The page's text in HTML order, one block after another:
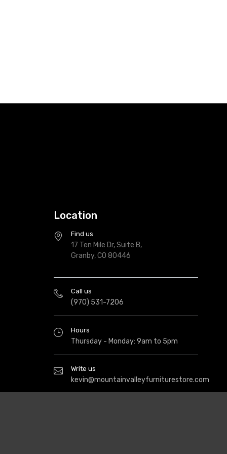
Location
Find us
17 Ten Mile Dr, Suite B,
Granby, CO 80446
Call us
(970) 531-7206
Hours
Thursday - Monday: 9am to 5pm
Write us
kevin@mountainvalleyfurniturestore.com